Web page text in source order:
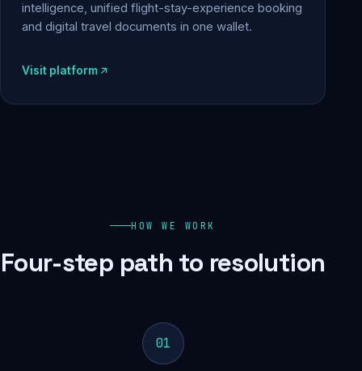
intelligence, unified flight-stay-experience booking
and digital travel documents in one wallet.
Visit platform
HOW WE WORK
Four-step path to resolution
01